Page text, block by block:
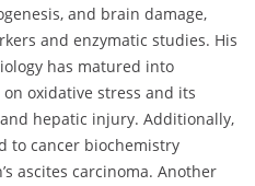
and brain damage,
and enzymatic studies. His
has matured into
oxidative stress and its
hepatic injury. Additionally,
to cancer biochemistry
ascites carcinoma. Another